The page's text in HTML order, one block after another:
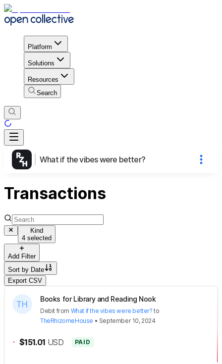
Platform
Solutions
Resources
Search
What if the vibes were better?
Transactions
Kind
4 selected
Add Filter
Sort by Date
Export CSV
Books for Library and Reading Nook
Debit from What if the vibes were better? to
TheRhizomeHouse • September 10, 2024
- $151.01 USD PAID